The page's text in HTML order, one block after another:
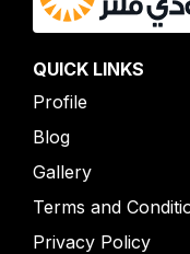
QUICK LINKS
Profile
Blog
Gallery
Terms and
Privacy Policy